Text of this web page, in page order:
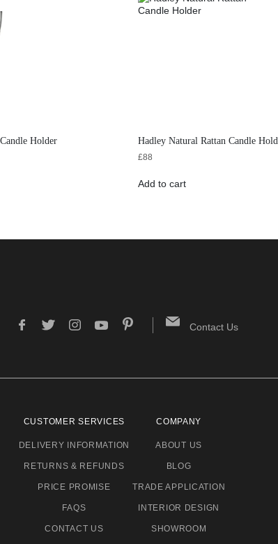
Holder Hadley Natural Rattan Candle
£88
Add to cart
Contact Us
CUSTOMER SERVICES
DELIVERY INFORMATION
RETURNS & REFUNDS
PRICE PROMISE
FAQS
CONTACT US
COMPANY
ABOUT US
BLOG
TRADE APPLICATION
INTERIOR DESIGN
SHOWROOM